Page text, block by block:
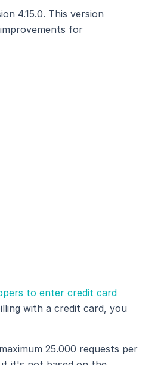
4.15.0. This version
for
to enter credit card
with a credit card, you
25.000 requests per